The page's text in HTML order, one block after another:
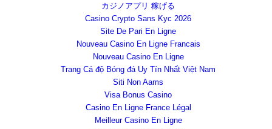
カジノアプリ 稼げる
Casino Crypto Sans Kyc 2026
Site De Pari En Ligne
Nouveau Casino En Ligne Francais
Nouveau Casino En Ligne
Trang Cá độ Bóng đá Uy Tín Nhất Việt Nam
Siti Non Aams
Visa Bonus Casino
Casino En Ligne France Légal
Meilleur Casino En Ligne